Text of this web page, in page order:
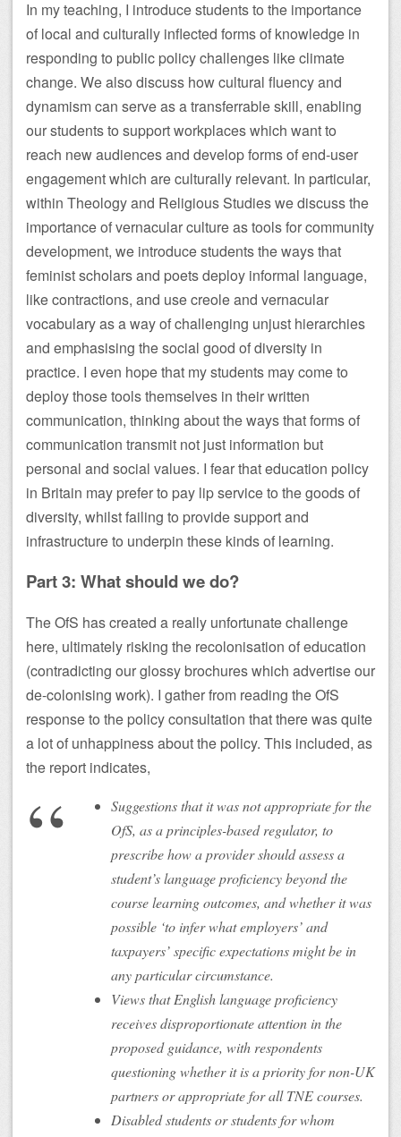
In my teaching, I introduce students to the importance
of local and culturally inflected forms of knowledge in
responding to public policy challenges like climate
change. We also discuss how cultural fluency and
dynamism can serve as a transferrable skill, enabling
our students to support workplaces which want to
reach new audiences and develop forms of end-user
engagement which are culturally relevant. In particular,
within Theology and Religious Studies we discuss the
importance of vernacular culture as tools for community
development, we introduce students the ways that
feminist scholars and poets deploy informal language,
like contractions, and use creole and vernacular
vocabulary as a way of challenging unjust hierarchies
and emphasising the social good of diversity in
practice. I even hope that my students may come to
deploy those tools themselves in their written
communication, thinking about the ways that forms of
communication transmit not just information but
personal and social values. I fear that education policy
in Britain may prefer to pay lip service to the goods of
diversity, whilst failing to provide support and
infrastructure to underpin these kinds of learning.
Part 3: What should we do?
The OfS has created a really unfortunate challenge
here, ultimately risking the recolonisation of education
(contradicting our glossy brochures which advertise our
de-colonising work). I gather from reading the OfS
response to the policy consultation that there was quite
a lot of unhappiness about the policy. This included, as
the report indicates,
Suggestions that it was not appropriate for the
OfS, as a principles-based regulator, to
prescribe how a provider should assess a
student’s language proficiency beyond the
course learning outcomes, and whether it was
possible ‘to infer what employers’ and
taxpayers’ specific expectations might be in
any particular circumstance.
Views that English language proficiency
receives disproportionate attention in the
proposed guidance, with respondents
questioning whether it is a priority for non-UK
partners or appropriate for all TNE courses.
Disabled students or students for whom